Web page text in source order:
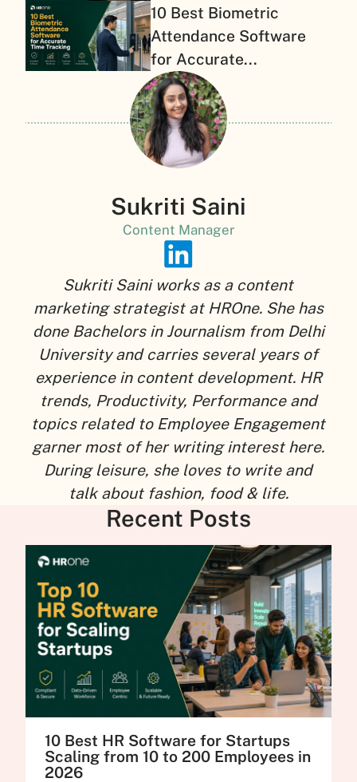
10 Best Biometric
Attendance Software
for Accurate...
Sukriti Saini
Content Manager
Sukriti Saini works as a content
marketing strategist at HROne. She has
done Bachelors in Journalism from Delhi
University and carries several years of
experience in content development. HR
trends, Productivity, Performance and
topics related to Employee Engagement
garner most of her writing interest here.
During leisure, she loves to write and
talk about fashion, food & life.
Recent Posts
10 Best HR Software for Startups
Scaling from 10 to 200 Employees in
2026